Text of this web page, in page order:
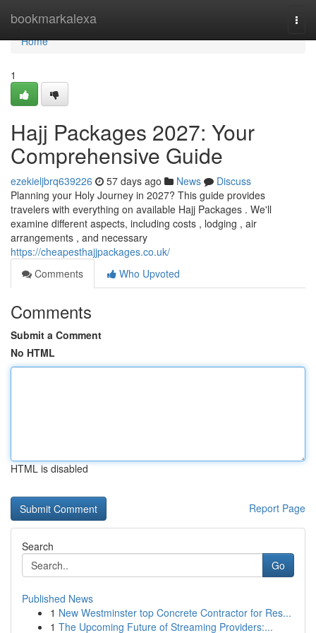
bookmarkalexa
Home
Home
1
Hajj Packages 2027: Your
Comprehensive Guide
ezekieljbrq639226 57 days ago News
Discuss
Planning your Holy Journey in 2027? This guide provides
travelers with everything on available Hajj Packages . We'll
examine different aspects, including costs , lodging , air
arrangements , and necessary
https://cheapesthajjpackages.co.uk/
Comments
Who Upvoted
Comments
Submit a Comment
No HTML
HTML is disabled
Report Page
Search
Go
Published News
1 New Westminster top Concrete Contractor for Res...
1 The Upcoming Future of Streaming Providers:...